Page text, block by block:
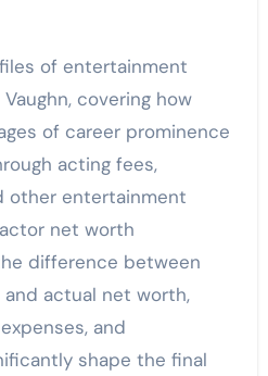
of entertainment
covering how
of career prominence
acting fees,
other entertainment
net worth
difference between
and actual net worth,
and
shape the final